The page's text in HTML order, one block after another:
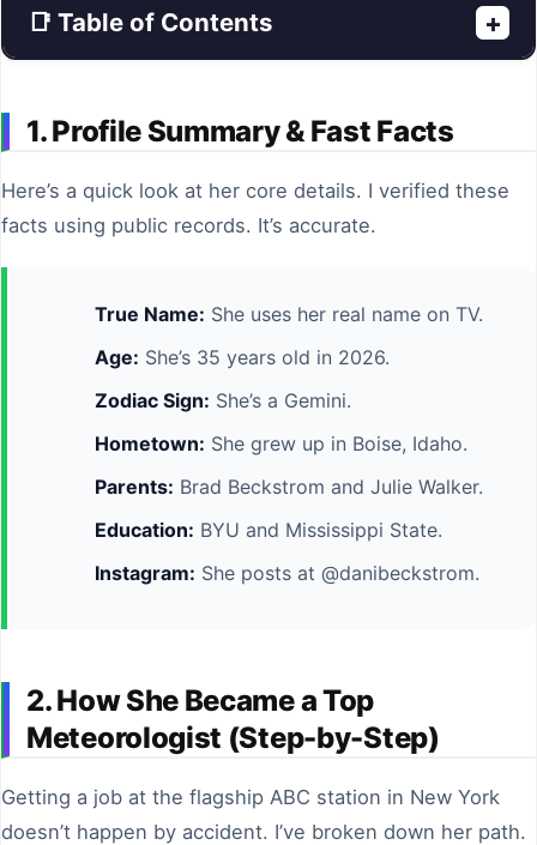
📑 Table of Contents +
1. Profile Summary & Fast Facts
Here’s a quick look at her core details. I verified these
facts using public records. It’s accurate.
True Name: She uses her real name on TV.
Age: She’s 35 years old in 2026.
Zodiac Sign: She’s a Gemini.
Hometown: She grew up in Boise, Idaho.
Parents: Brad Beckstrom and Julie Walker.
Education: BYU and Mississippi State.
Instagram: She posts at @danibeckstrom.
2. How She Became a Top
Meteorologist (Step-by-Step)
Getting a job at the flagship ABC station in New York
doesn’t happen by accident. I’ve broken down her path.